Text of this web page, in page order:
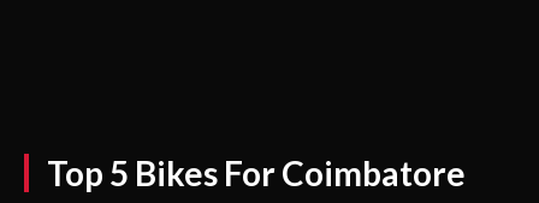
Top 5 Bikes For Coimbatore